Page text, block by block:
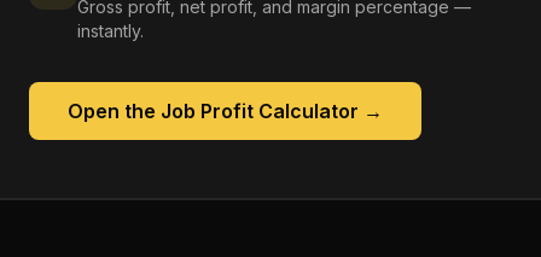
Gross profit, net profit, and margin percentage —
instantly.
Open the Job Profit Calculator →